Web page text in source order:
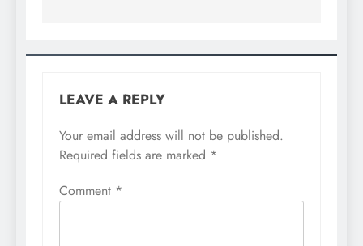
LEAVE A REPLY
Your email address will not be published.
Required fields are marked *
Comment *